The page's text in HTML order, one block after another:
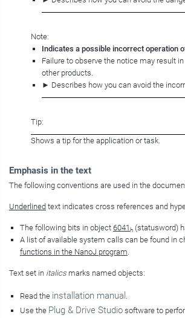
Note:
Indicates a possible incorrect operation
Failure to observe the notice may result
other products.
► Describes how you can avoid the
Tip:
Shows a tip for the application or task.
Emphasis in the text
The following conventions are used in the
Underlined text indicates cross references and
The following bits in object 6041 h (statusword)
A list of available system calls can be found in
functions in the NanoJ program.
Text set in italics marks named objects:
Read the installation manual .
Use the Plug & Drive Studio software to